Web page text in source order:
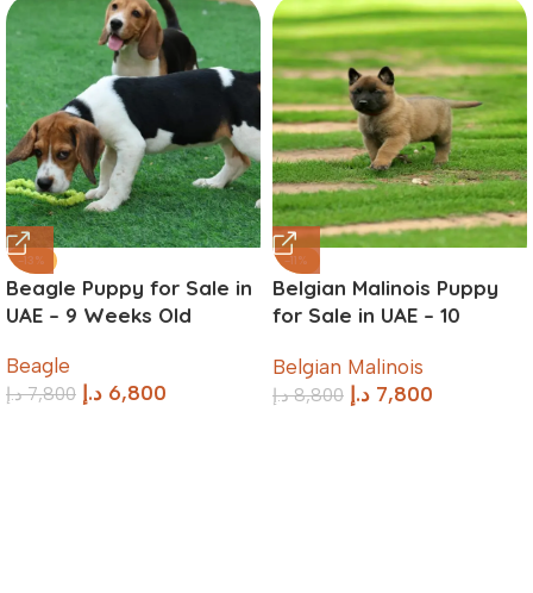
-13%
Beagle Puppy for Sale in
UAE – 9 Weeks Old
Beagle
7,800 د.إ 6,800 د.إ
-11%
Belgian Malinois Puppy
for Sale in UAE – 10
Belgian Malinois
8,800 د.إ 7,800 د.إ